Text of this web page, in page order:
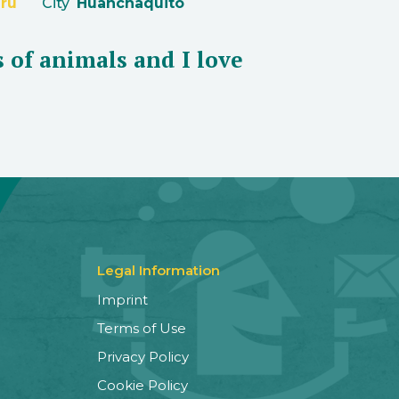
animals and I love
Legal Information
Imprint
Terms of Use
Privacy Policy
Cookie Policy